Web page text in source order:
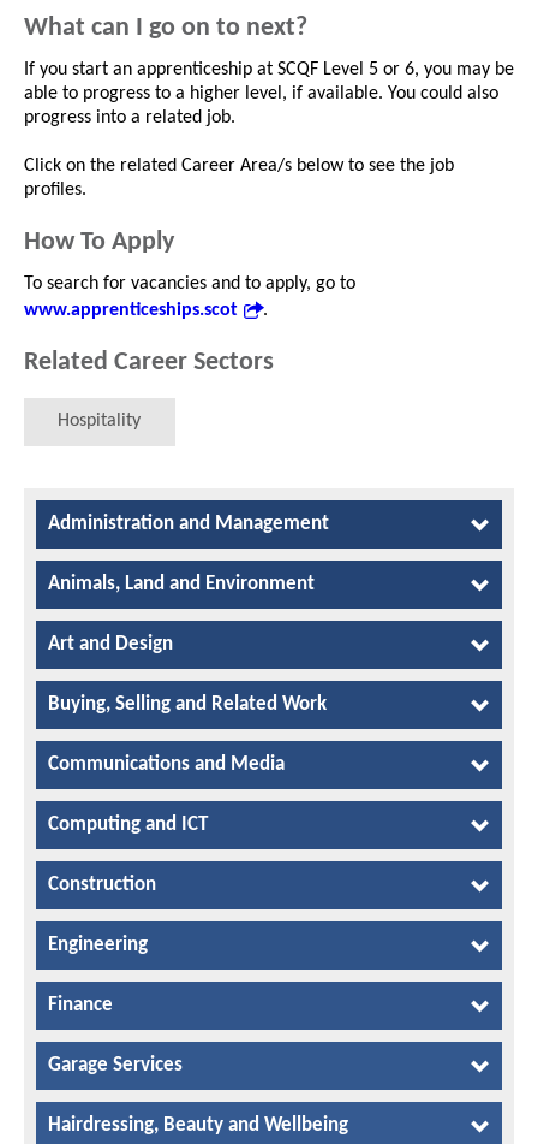
What can I go on to next?
If you start an apprenticeship at SCQF Level 5 or 6, you may be
able to progress to a higher level, if available. You could also
progress into a related job.
Click on the related Career Area/s below to see the job
profiles.
How To Apply
To search for vacancies and to apply, go to
www.apprenticeships.scot
.
Related Career Sectors
Hospitality
Administration and Management
Animals, Land and Environment
Art and Design
Buying, Selling and Related Work
Communications and Media
Computing and ICT
Construction
Engineering
Finance
Garage Services
Hairdressing, Beauty and Wellbeing